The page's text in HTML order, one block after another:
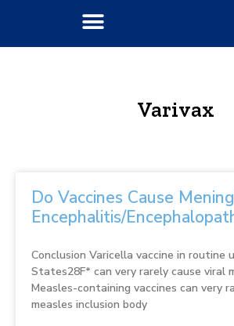
Varivax
Do Vaccines Cause
Encephalitis/
Conclusion Varicella vaccine in routine
States28F* can very rarely cause viral
Measles-containing vaccines can very
measles inclusion body